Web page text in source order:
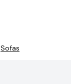
Sofas